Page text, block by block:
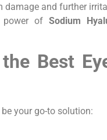
damage and further
power of Sodium
Best
your go-to solution: